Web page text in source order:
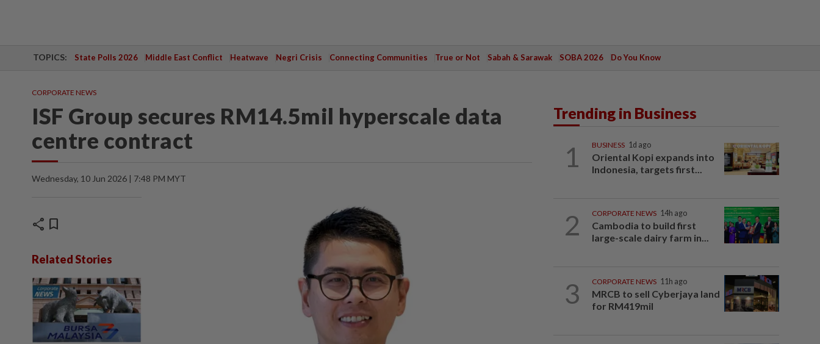
TOPICS: State Polls 2026 Middle East Conflict Heatwave Negri Crisis Connecting Communities True or Not Sabah & Sarawak SOBA 2026 Do You Know
CORPORATE NEWS
ISF Group secures RM14.5mil hyperscale data
centre contract
Wednesday, 10 Jun 2026 | 7:48 PM MYT
share bookmark
Related Stories
Trending in Business
1 BUSINESS 1d ago
Oriental Kopi expands into
Indonesia, targets first...
2 CORPORATE NEWS 14h ago
Cambodia to build first
large-scale dairy farm in...
3 CORPORATE NEWS 11h ago
MRCB to sell Cyberjaya land
for RM419mil